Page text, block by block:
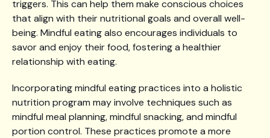
triggers. This can help them make conscious choices
that align with their nutritional goals and overall well-
being. Mindful eating also encourages individuals to
savor and enjoy their food, fostering a healthier
relationship with eating.
Incorporating mindful eating practices into a holistic
nutrition program may involve techniques such as
mindful meal planning, mindful snacking, and mindful
portion control. These practices promote a more